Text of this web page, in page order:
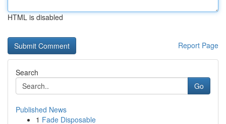
HTML is disabled
Report Page
Search
Go
Published News
1 Fade Disposable